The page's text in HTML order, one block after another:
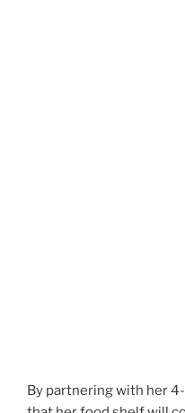
By partnering with her